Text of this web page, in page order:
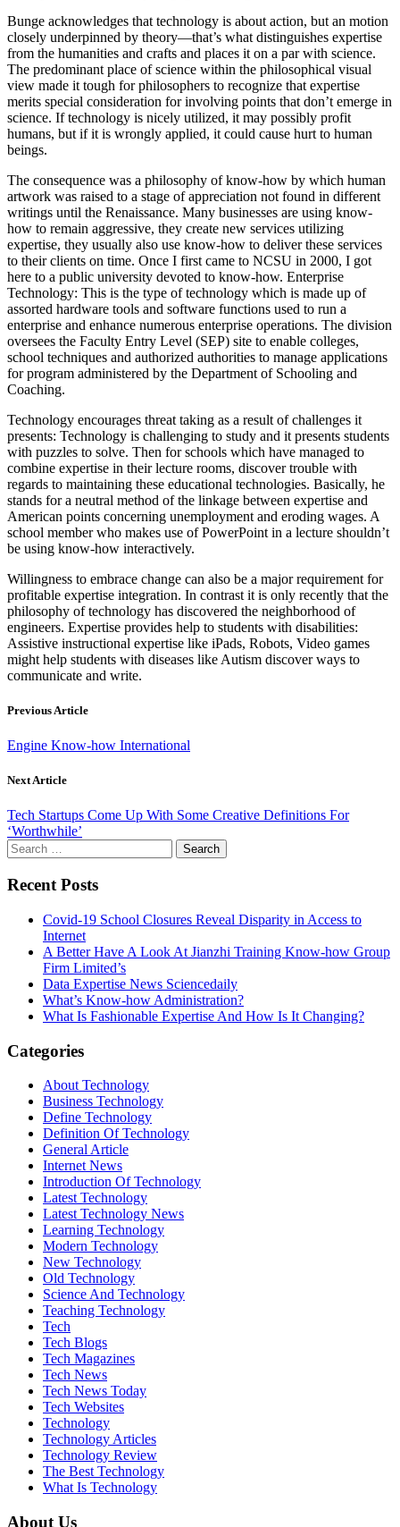
Bunge acknowledges that technology is about action, but an motion
closely underpinned by theory—that’s what distinguishes expertise
from the humanities and crafts and places it on a par with science.
The predominant place of science within the philosophical visual
view made it tough for philosophers to recognize that expertise
merits special consideration for involving points that don’t emerge in
science. If technology is nicely utilized, it may possibly profit
humans, but if it is wrongly applied, it could cause hurt to human
beings.
The consequence was a philosophy of know-how by which human
artwork was raised to a stage of appreciation not found in different
writings until the Renaissance. Many businesses are using know-
how to remain aggressive, they create new services utilizing
expertise, they usually also use know-how to deliver these services
to their clients on time. Once I first came to NCSU in 2000, I got
here to a public university devoted to know-how. Enterprise
Technology: This is the type of technology which is made up of
assorted hardware tools and software functions used to run a
enterprise and enhance numerous enterprise operations. The division
oversees the Faculty Entry Level (SEP) site to enable colleges,
school techniques and authorized authorities to manage applications
for program administered by the Department of Schooling and
Coaching.
Technology encourages threat taking as a result of challenges it
presents: Technology is challenging to study and it presents students
with puzzles to solve. Then for schools which have managed to
combine expertise in their lecture rooms, discover trouble with
regards to maintaining these educational technologies. Basically, he
stands for a neutral method of the linkage between expertise and
American points concerning unemployment and eroding wages. A
school member who makes use of PowerPoint in a lecture shouldn’t
be using know-how interactively.
Willingness to embrace change can also be a major requirement for
profitable expertise integration. In contrast it is only recently that the
philosophy of technology has discovered the neighborhood of
engineers. Expertise provides help to students with disabilities:
Assistive instructional expertise like iPads, Robots, Video games
might help students with diseases like Autism discover ways to
communicate and write.
Previous Article
Engine Know-how International
Next Article
Tech Startups Come Up With Some Creative Definitions For
‘Worthwhile’
Search
for:
Recent Posts
Covid-19 School Closures Reveal Disparity in Access to
Internet
A Better Have A Look At Jianzhi Training Know-how Group
Firm Limited’s
Data Expertise News Sciencedaily
What’s Know-how Administration?
What Is Fashionable Expertise And How Is It Changing?
Categories
About Technology
Business Technology
Define Technology
Definition Of Technology
General Article
Internet News
Introduction Of Technology
Latest Technology
Latest Technology News
Learning Technology
Modern Technology
New Technology
Old Technology
Science And Technology
Teaching Technology
Tech
Tech Blogs
Tech Magazines
Tech News
Tech News Today
Tech Websites
Technology
Technology Articles
Technology Review
The Best Technology
What Is Technology
About Us